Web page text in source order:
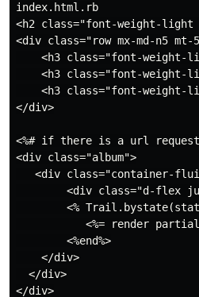
index.html.rb
<h2 class="font-weight-
<div class="row mx-md-n5 mt-
<h3 class="font-weight-
<h3 class="font-weight-
<h3 class="font-weight-
</div>
<%# if there is a url
<div class="album">
<div class="container-
<div class="d-flex
<%
<%= render
        <%end%>
    </div>
  </div>
</div>